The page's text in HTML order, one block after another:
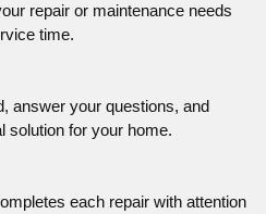
repair or maintenance needs
time.
answer your questions, and
solution for your home.
each repair with attention